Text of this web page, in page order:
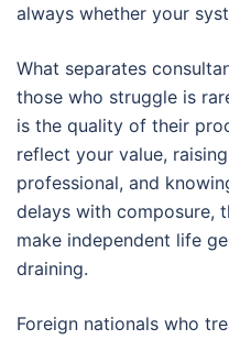
always whether your
What separates
those who struggle is
is the quality of their
reflect your value,
professional, and
delays with composure,
make independent life
draining.
Foreign nationals who